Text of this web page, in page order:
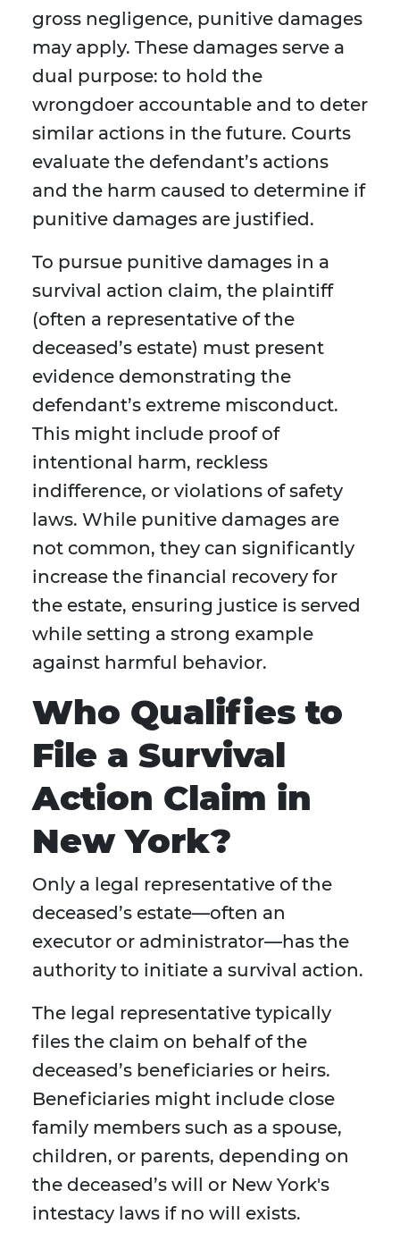
gross negligence, punitive damages
may apply. These damages serve a
dual purpose: to hold the
wrongdoer accountable and to deter
similar actions in the future. Courts
evaluate the defendant’s actions
and the harm caused to determine if
punitive damages are justified.
To pursue punitive damages in a
survival action claim, the plaintiff
(often a representative of the
deceased’s estate) must present
evidence demonstrating the
defendant’s extreme misconduct.
This might include proof of
intentional harm, reckless
indifference, or violations of safety
laws. While punitive damages are
not common, they can significantly
increase the financial recovery for
the estate, ensuring justice is served
while setting a strong example
against harmful behavior.
Who Qualifies to
File a Survival
Action Claim in
New York?
Only a legal representative of the
deceased’s estate—often an
executor or administrator—has the
authority to initiate a survival action.
The legal representative typically
files the claim on behalf of the
deceased’s beneficiaries or heirs.
Beneficiaries might include close
family members such as a spouse,
children, or parents, depending on
the deceased’s will or New York's
intestacy laws if no will exists.